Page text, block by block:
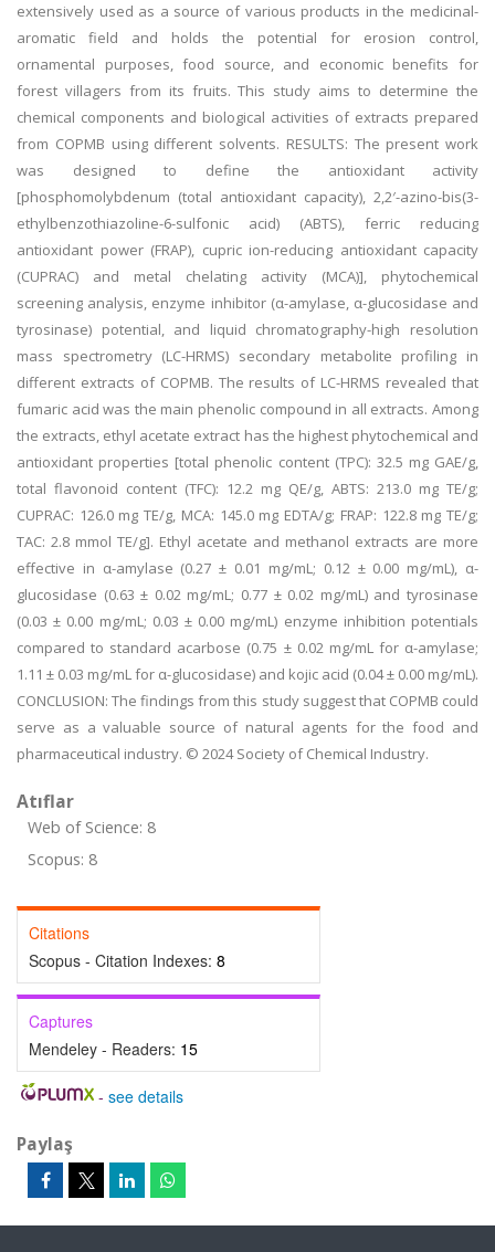
extensively used as a source of various products in the medicinal-
aromatic field and holds the potential for erosion control,
ornamental purposes, food source, and economic benefits for
forest villagers from its fruits. This study aims to determine the
chemical components and biological activities of extracts prepared
from COPMB using different solvents. RESULTS: The present work
was designed to define the antioxidant activity
[phosphomolybdenum (total antioxidant capacity), 2,2′-azino-bis(3-
ethylbenzothiazoline-6-sulfonic acid) (ABTS), ferric reducing
antioxidant power (FRAP), cupric ion-reducing antioxidant capacity
(CUPRAC) and metal chelating activity (MCA)], phytochemical
screening analysis, enzyme inhibitor (α-amylase, α-glucosidase and
tyrosinase) potential, and liquid chromatography-high resolution
mass spectrometry (LC-HRMS) secondary metabolite profiling in
different extracts of COPMB. The results of LC-HRMS revealed that
fumaric acid was the main phenolic compound in all extracts. Among
the extracts, ethyl acetate extract has the highest phytochemical and
antioxidant properties [total phenolic content (TPC): 32.5 mg GAE/g,
total flavonoid content (TFC): 12.2 mg QE/g, ABTS: 213.0 mg TE/g;
CUPRAC: 126.0 mg TE/g, MCA: 145.0 mg EDTA/g; FRAP: 122.8 mg TE/g;
TAC: 2.8 mmol TE/g]. Ethyl acetate and methanol extracts are more
effective in α-amylase (0.27 ± 0.01 mg/mL; 0.12 ± 0.00 mg/mL), α-
glucosidase (0.63 ± 0.02 mg/mL; 0.77 ± 0.02 mg/mL) and tyrosinase
(0.03 ± 0.00 mg/mL; 0.03 ± 0.00 mg/mL) enzyme inhibition potentials
compared to standard acarbose (0.75 ± 0.02 mg/mL for α-amylase;
1.11 ± 0.03 mg/mL for α-glucosidase) and kojic acid (0.04 ± 0.00 mg/mL).
CONCLUSION: The findings from this study suggest that COPMB could
serve as a valuable source of natural agents for the food and
pharmaceutical industry. © 2024 Society of Chemical Industry.
Atıflar
Web of Science: 8
Scopus: 8
Citations
Scopus - Citation Indexes: 8
Captures
Mendeley - Readers: 15
- see details
Paylaş